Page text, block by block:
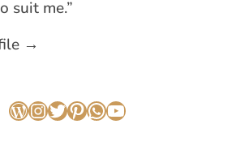
suit me.”
→
WordPress
Instagram
Twitter
Pinterest
WhatsApp
YouTube